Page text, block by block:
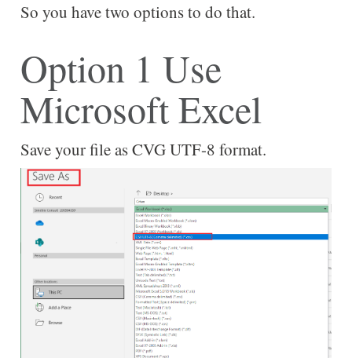
So you have two options to do that.
Option 1 Use
Microsoft Excel
Save your file as CVG UTF-8 format.